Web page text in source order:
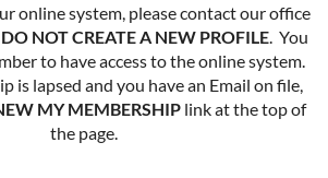
online system, please contact our office
DO NOT CREATE A NEW PROFILE. You
to have access to the online system.
is lapsed and you have an Email on file,
MY MEMBERSHIPlink at the top of
the page.